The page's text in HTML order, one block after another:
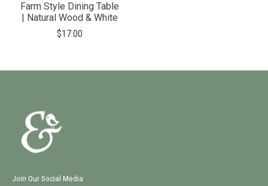
Farm Style Dining Table
| Natural Wood & White
$17.00
Join Our Social Media